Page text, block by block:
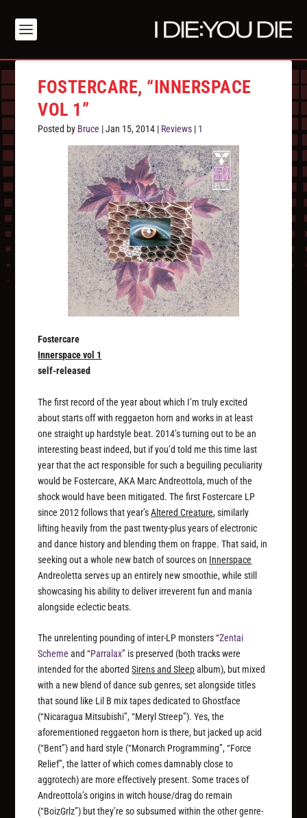
FOSTERCARE, “INNERSPACE
VOL 1”
Posted by Bruce |Jan 15, 2014 | Reviews | 1
Fostercare
Innerspace vol 1
self-released
The first record of the year about which I’m truly excited
about starts off with reggaeton horn and works in at least
one straight up hardstyle beat. 2014’s turning out to be an
interesting beast indeed, but if you’d told me this time last
year that the act responsible for such a beguiling peculiarity
would be Fostercare, AKA Marc Andreottola, much of the
shock would have been mitigated. The first Fostercare LP
since 2012 follows that year’sAltered Creature, similarly
lifting heavily from the past twenty-plus years of electronic
and dance history and blending them on frappe. That said, in
seeking out a whole new batch of sources on Innerspace
Andreoletta serves up an entirely new smoothie, while still
showcasing his ability to deliver irreverent fun and mania
alongside eclectic beats.
The unrelenting pounding of inter-LP monsters “Zentai
Scheme and “Parralax” is preserved (both tracks were
intended for the abortedSirens and Sleepalbum), but mixed
with a new blend of dance sub genres, set alongside titles
that sound like Lil B mix tapes dedicated to Ghostface
(“Nicaragua Mitsubishi”, “Meryl Streep”). Yes, the
aforementioned reggaeton horn is there, but jacked up acid
(“Bent”) and hard style (“Monarch Programming”, “Force
Relief”, the latter of which comes damnably close to
aggrotech) are more effectively present. Some traces of
Andreottola’s origins in witch house/drag do remain
(“BoizGrlz”) but they’re so subsumed within the other genre-